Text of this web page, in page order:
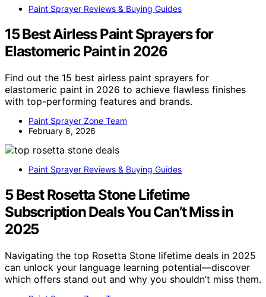
Paint Sprayer Reviews & Buying Guides
15 Best Airless Paint Sprayers for
Elastomeric Paint in 2026
Find out the 15 best airless paint sprayers for
elastomeric paint in 2026 to achieve flawless finishes
with top-performing features and brands.
Paint Sprayer Zone Team
February 8, 2026
Paint Sprayer Reviews & Buying Guides
5 Best Rosetta Stone Lifetime
Subscription Deals You Can’t Miss in
2025
Navigating the top Rosetta Stone lifetime deals in 2025
can unlock your language learning potential—discover
which offers stand out and why you shouldn’t miss them.